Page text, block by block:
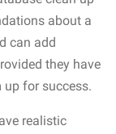
about a
can add
they have
up for success.
realistic